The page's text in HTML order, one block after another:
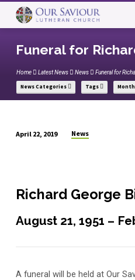
Funeral for
Home Latest News News Funeral for
News Categories Tags
Bingler
April 22, 2019 News
Richard George
August 21, 1951 –
A funeral will be held at Our